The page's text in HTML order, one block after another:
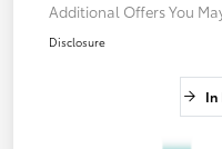
Additional Offers You
Disclosure
In